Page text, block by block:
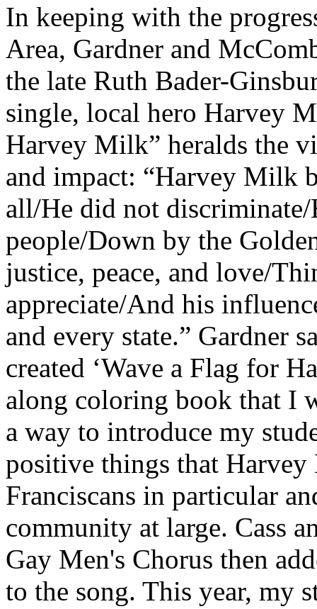
In keeping with the
Area, Gardner and
the late Ruth Bader-
single, local hero Harvey
Harvey Milk” heralds the
and impact: “Harvey Milk
all/He did not
people/Down by the
justice, peace, and love/
appreciate/And his
and every state.” Gardner
created ‘Wave a Flag for
along coloring book that I
a way to introduce my
positive things that
Franciscans in particular
community at large. Cass
Gay Men's Chorus then
to the song. This year, my